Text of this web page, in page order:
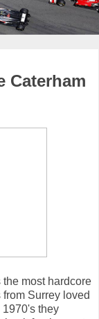
Caterham
most hardcore
Surrey loved
1970's they